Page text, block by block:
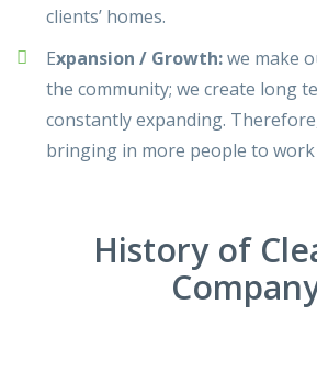
clients’ homes.
Expansion / Growth:we make
the community; we create long
constantly expanding.
bringing in more people to
History of